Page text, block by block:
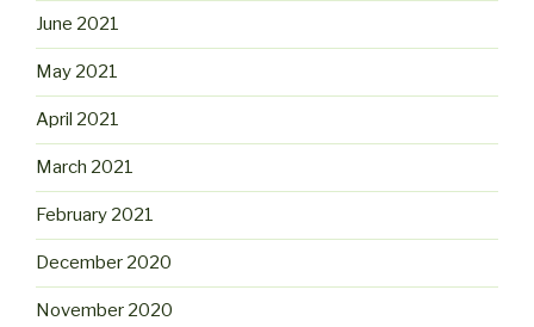
June 2021
May 2021
April 2021
March 2021
February 2021
December 2020
November 2020